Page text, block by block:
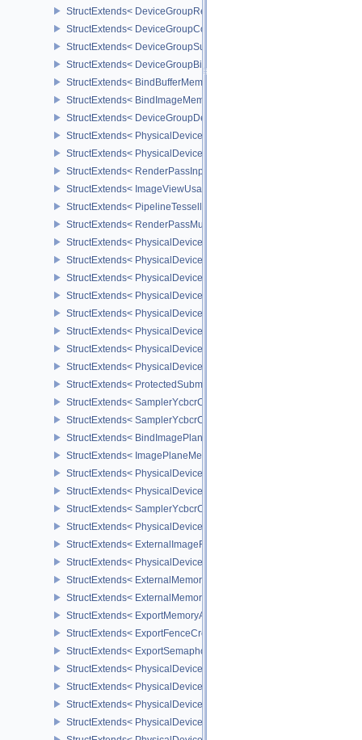
StructExtends< DeviceGroupRenderPassBeginInfo, RenderingInfo
StructExtends< DeviceGroupCommandBufferBeginInfo,
StructExtends< DeviceGroupSubmitInfo, SubmitInfo >
StructExtends< DeviceGroupBindSparseInfo, BindSparseInfo >
StructExtends< BindBufferMemoryDeviceGroupInfo,
StructExtends< BindImageMemoryDeviceGroupInfo,
StructExtends< DeviceGroupDeviceCreateInfo, DeviceCreateInfo >
StructExtends< PhysicalDeviceFeatures2, DeviceCreateInfo >
StructExtends< PhysicalDevicePointClippingProperties,
StructExtends< RenderPassInputAttachmentAspectCreateInfo,
StructExtends< ImageViewUsageCreateInfo, ImageViewCreateInfo
StructExtends< PipelineTessellationDomainOriginStateCreateInfo,
StructExtends< RenderPassMultiviewCreateInfo,
StructExtends< PhysicalDeviceMultiviewFeatures,
StructExtends< PhysicalDeviceMultiviewFeatures,
StructExtends< PhysicalDeviceMultiviewProperties,
StructExtends< PhysicalDeviceVariablePointersFeatures,
StructExtends< PhysicalDeviceVariablePointersFeatures,
StructExtends< PhysicalDeviceProtectedMemoryFeatures,
StructExtends< PhysicalDeviceProtectedMemoryFeatures,
StructExtends< PhysicalDeviceProtectedMemoryProperties,
StructExtends< ProtectedSubmitInfo, SubmitInfo >
StructExtends< SamplerYcbcrConversionInfo, SamplerCreateInfo >
StructExtends< SamplerYcbcrConversionInfo,
StructExtends< BindImagePlaneMemoryInfo,
StructExtends< ImagePlaneMemoryRequirementsInfo,
StructExtends< PhysicalDeviceSamplerYcbcrConversionFeatures,
StructExtends< PhysicalDeviceSamplerYcbcrConversionFeatures,
StructExtends< SamplerYcbcrConversionImageFormatProperties,
StructExtends< PhysicalDeviceExternalImageFormatInfo,
StructExtends< ExternalImageFormatProperties,
StructExtends< PhysicalDeviceIDProperties,
StructExtends< ExternalMemoryImageCreateInfo, ImageCreateInfo
StructExtends< ExternalMemoryBufferCreateInfo, BufferCreateInfo
StructExtends< ExportMemoryAllocateInfo, MemoryAllocateInfo >
StructExtends< ExportFenceCreateInfo, FenceCreateInfo >
StructExtends< ExportSemaphoreCreateInfo,
StructExtends< PhysicalDeviceMaintenance3Properties,
StructExtends< PhysicalDeviceShaderDrawParametersFeatures,
StructExtends< PhysicalDeviceShaderDrawParametersFeatures,
StructExtends< PhysicalDeviceVulkan11Features,